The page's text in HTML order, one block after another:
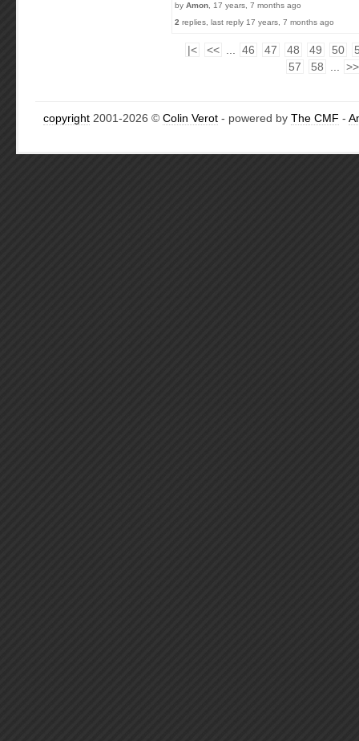
by Amon , 17 years, 7 months ago
2 replies, last reply 17 years, 7 months ago
|< << 46 47 48 49 50
57
58 >>
copyright 2001-2026 © Colin Verot - powered by The CMF -